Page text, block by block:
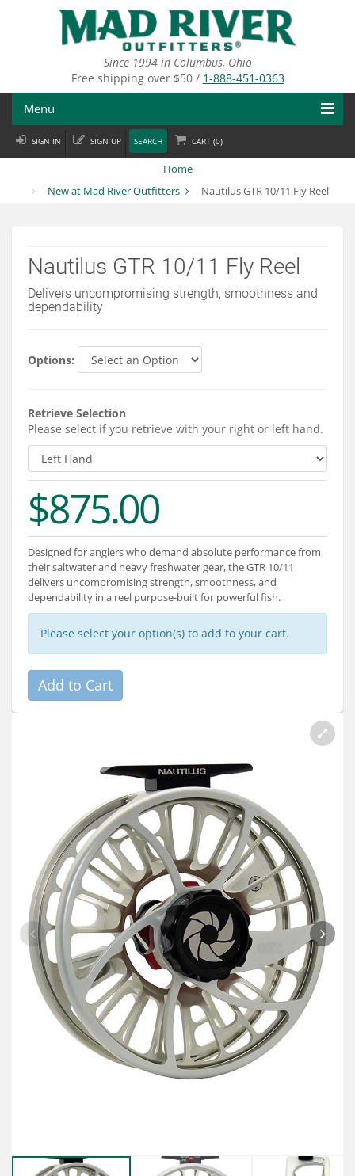
Since 1994 in Columbus, Ohio
Free shipping over $50 / 1-888-451-0363
Menu
Fly Fishing
Departments
Services
Connect
SIGN IN SIGN UP SEARCH CART (0)
Home
New at Mad River Outfitters
Nautilus GTR 10/11 Fly Reel
Nautilus GTR 10/11 Fly Reel
Delivers uncompromising strength, smoothness and
dependability
Options:
Retrieve Selection
Please select if you retrieve with your right or left hand.
$875.00
Designed for anglers who demand absolute performance from
their saltwater and heavy freshwater gear, the GTR 10/11
delivers uncompromising strength, smoothness, and
dependability in a reel purpose-built for powerful fish.
Please select your option(s) to add to your cart.